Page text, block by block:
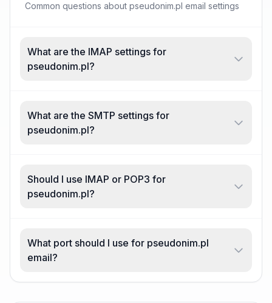
Common questions about pseudonim.pl email settings
What are the IMAP settings for
pseudonim.pl?
What are the SMTP settings for
pseudonim.pl?
Should I use IMAP or POP3 for
pseudonim.pl?
What port should I use for pseudonim.pl
email?